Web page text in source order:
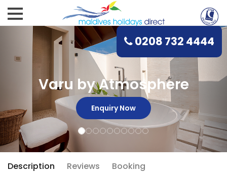
0208 732 4444
Varu by Atmosphere
Enquiry Now
Description Reviews Booking